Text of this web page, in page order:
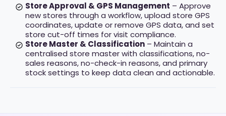
Store Approval & GPS Management – Approve
new stores through a workflow, upload store GPS
coordinates, update or remove GPS data, and set
store cut-off times for visit compliance.
Store Master & Classification – Maintain a
centralised store master with classifications, no-
sales reasons, no-check-in reasons, and primary
stock settings to keep data clean and actionable.